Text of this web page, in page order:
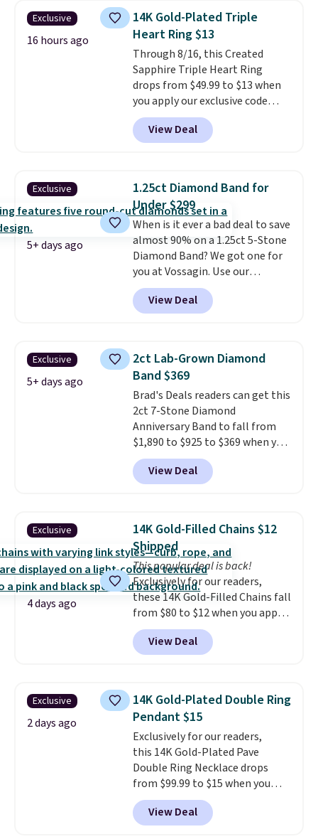
this quality for less than $400
elsewhere. Most stores are
charging $900 or more for
similar rings.Optically,
chemically, and physically, lab-
grown and natural diamonds
are identical.This solid sterling
silver setting is plated in 14K
white gold, so there's no need
great engagement or
anniversary ring. Shipping is
free.
Exclusive
16 hours ago
14K Gold-Plated Triple
Heart Ring $13
Through 8/16, this Created
Sapphire Triple Heart Ring
drops from $49.99 to $13 when
you apply our exclusive code
BRADS120 during checkout at
Gem Jewelers. You'd spend
about $10-$20 more at other
ring is crafted in 14K white gold-
plated brass and available in
sizes 6-9.We think it would
make a great wedding ring to
wear while traveling or
stacked with other rings for a
one-of-a-kind look. Shipping is
free.
View Deal
Exclusive
5+ days ago
1.25ct Diamond Band for
Under $299
When is it ever a bad deal to save
almost 90% on a 1.25ct 5-Stone
Diamond Band? We got one for
you at Vossagin. Use our
exclusive code BD299 to drop
the price from $2,000 to $799 to
$299.Five E/F-VS lab-grown
handcrafted in the USA, and it's
$299. This is the ring that
makes people ask where you
got it, not what you paid for it.
Shipping is free.
View Deal
Exclusive
5+ days ago
2ct Lab-Grown Diamond
Band $369
Brad's Deals readers can get this
2ct 7-Stone Diamond
Anniversary Band to fall from
$1,890 to $925 to $369 when you
add our exclusive code
BRADS7STONE at checkout at
Vossagin. Shipping is free. The
sterling silver and features lab-
grown diamonds in F color and
VS1 clarity.The width of the
ring makes it easily stackable
with other rings and ideal for
an anniversary or wedding
band.
View Deal
Exclusive
4 days ago
14K Gold-Filled Chains $12
Shipped
This popular deal is back!
Exclusively for our readers,
these 14K Gold-Filled Chains fall
from $80 to $12 when you apply
code BD899 during checkout
at RM Gold NYC. Prices start at
$30 for similar hypoallergenic
few to mix and match for a
new look every day.Choose
from 24" or 8" in several styles.
Shipping is free.
View Deal
Exclusive
2 days ago
14K Gold-Plated Double Ring
Pendant $15
Exclusively for our readers,
this 14K Gold-Plated Pave
Double Ring Necklace drops
from $99.99 to $15 when you
apply code BD398 during
checkout at Donatello
Gian. Right now, similar ones
View Deal